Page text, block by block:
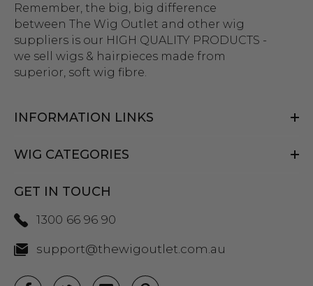
Remember, the big, big difference
between The Wig Outlet and other wig
suppliers is our HIGH QUALITY PRODUCTS -
we sell wigs & hairpieces made from
superior, soft wig fibre.
INFORMATION LINKS
WIG CATEGORIES
GET IN TOUCH
1300 66 96 90
support@thewigoutlet.com.au